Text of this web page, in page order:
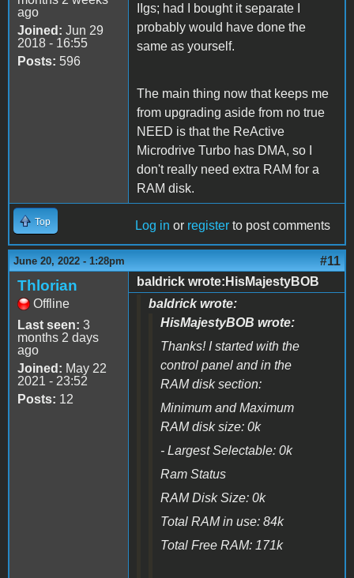
ago
Joined: Jun 29
2018 - 16:55
Posts: 596
IIgs; had I bought it separate I
probably would have done the
same as yourself.
The main thing now that keeps me
from upgrading aside from no true
NEED is that the ReActive
Microdrive Turbo has DMA, so I
don't really need extra RAM for a
RAM disk.
Top Log in or register to post comments
June 20, 2022 - 1:28pm #11
Thlorian
Offline
Last seen: 3
months 2 days
ago
Joined: May 22
2021 - 23:52
Posts: 12
baldrick wrote:HisMajestyBOB
baldrick wrote:
HisMajestyBOB wrote:
Thanks! I started with the
control panel and in the
RAM disk section:
Minimum and Maximum
RAM disk size: 0k
- Largest Selectable: 0k
Ram Status
RAM Disk Size: 0k
Total RAM in use: 84k
Total Free RAM: 171k